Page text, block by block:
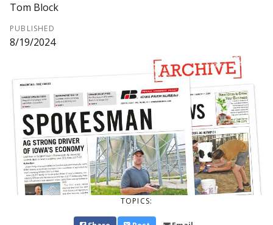
Tom Block
PUBLISHED
8/19/2024
TOPICS: